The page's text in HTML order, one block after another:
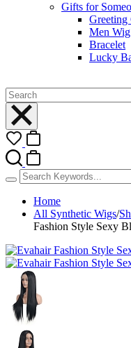
Gifts for
Greeting
Men Wig
Bracelet
Lucky
Home
All Synthetic Wigs/
Fashion Style Sexy